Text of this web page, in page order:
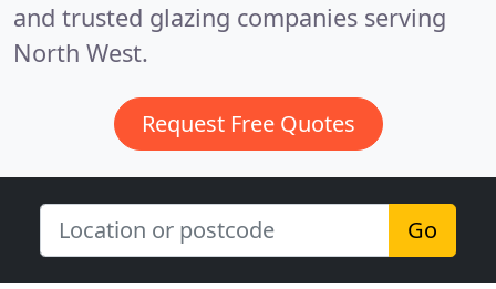
and trusted glazing companies serving
North West.
Request Free Quotes
Go